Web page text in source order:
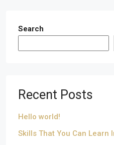
Search
Recent Posts
Hello world!
Skills That You Can Learn